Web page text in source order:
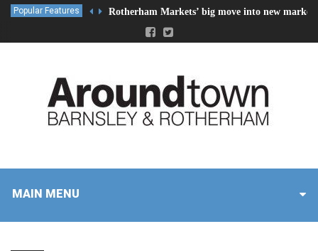
Popular Features Rotherham Markets’ big move into new market
MAIN MENU